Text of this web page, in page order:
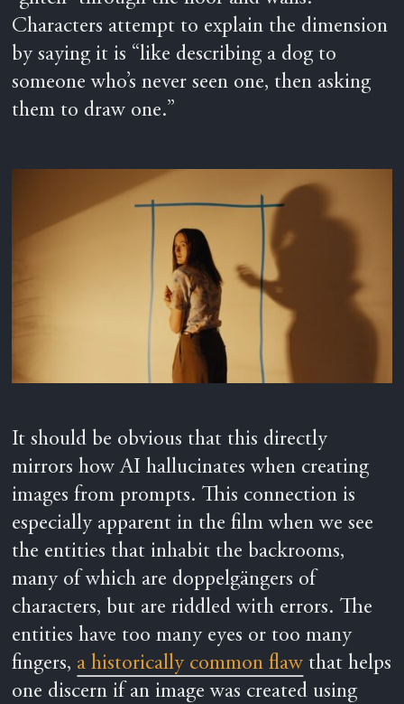
Characters attempt to explain the dimension
by saying it is “like describing a dog to
someone who’s never seen one, then asking
them to draw one.”
It should be obvious that this directly
mirrors how AI hallucinates when creating
images from prompts. This connection is
especially apparent in the film when we see
the entities that inhabit the backrooms,
many of which are doppelgängers of
characters, but are riddled with errors. The
entities have too many eyes or too many
fingers, a historically common flaw that helps
one discern if an image was created using